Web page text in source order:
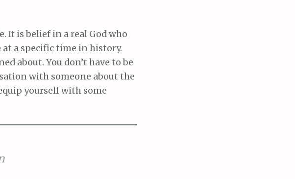
It is belief in a real God who
at a specific time in history.
about. You don’t have to be
with someone about the
yourself with some